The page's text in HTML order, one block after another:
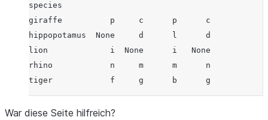
species
giraffe          p     c      p      c
hippopotamus  None     d      l      d
lion             i  None      i   None
rhino            n     m      m      n
tiger            f     g      b      g
War diese Seite hilfreich?